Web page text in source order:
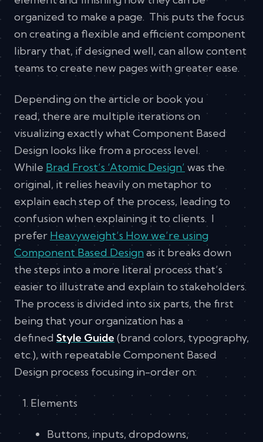
organized to make a page. This puts the focus
on creating a flexible and efficient component
library that, if designed well, can allow content
teams to create new pages with greater ease.
Depending on the article or book you
read, there are multiple iterations on
visualizing exactly what Component Based
Design looks like from a process level.
While Brad Frost’s ‘Atomic Design’ was the
original, it relies heavily on metaphor to
explain each step of the process, leading to
confusion when explaining it to clients. I
prefer Heavyweight’s How we’re using
Component Based Design as it breaks down
the steps into a more literal process that’s
easier to illustrate and explain to stakeholders.
The process is divided into six parts, the first
being that your organization has a
defined Style Guide (brand colors, typography,
etc.), with repeatable Component Based
Design process focusing in-order on:
Elements
Buttons, inputs, dropdowns,